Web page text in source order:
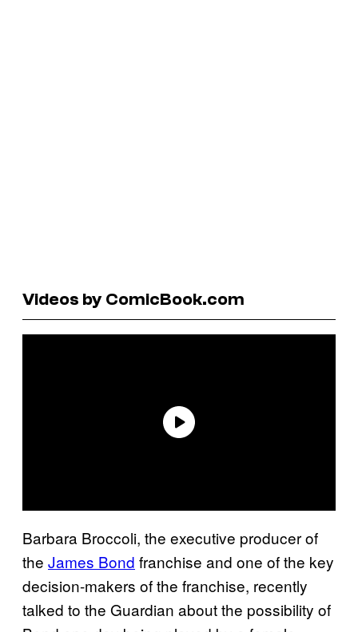
Videos by ComicBook.com
Barbara Broccoli, the executive producer of
the James Bond franchise and one of the key
decision-makers of the franchise, recently
talked to the Guardian about the possibility of